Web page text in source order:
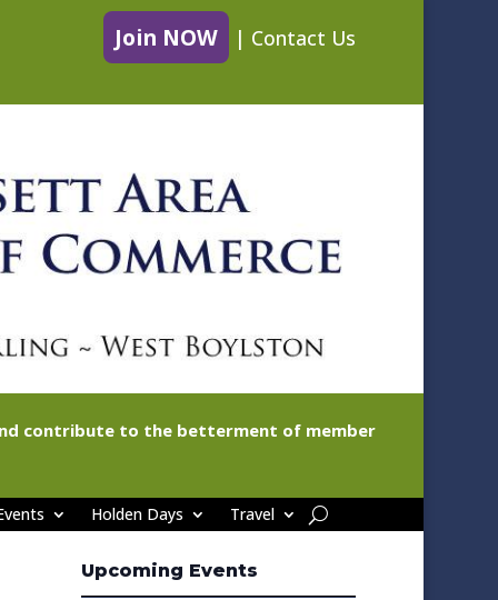
Join NOW | Contact Us
contribute to the betterment of member
Holden Days Travel
Upcoming Events